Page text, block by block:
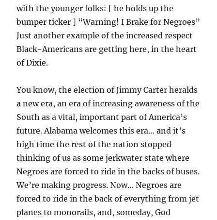
with the younger folks: [ he holds up the
bumper ticker ] “Warning! I Brake for Negroes”
Just another example of the increased respect
Black-Americans are getting here, in the heart
of Dixie.
You know, the election of Jimmy Carter heralds
a new era, an era of increasing awareness of the
South as a vital, important part of America’s
future. Alabama welcomes this era… and it’s
high time the rest of the nation stopped
thinking of us as some jerkwater state where
Negroes are forced to ride in the backs of buses.
We’re making progress. Now… Negroes are
forced to ride in the back of everything from jet
planes to monorails, and, someday, God